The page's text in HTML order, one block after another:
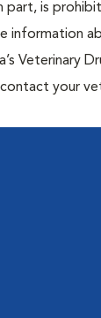
is
information
your